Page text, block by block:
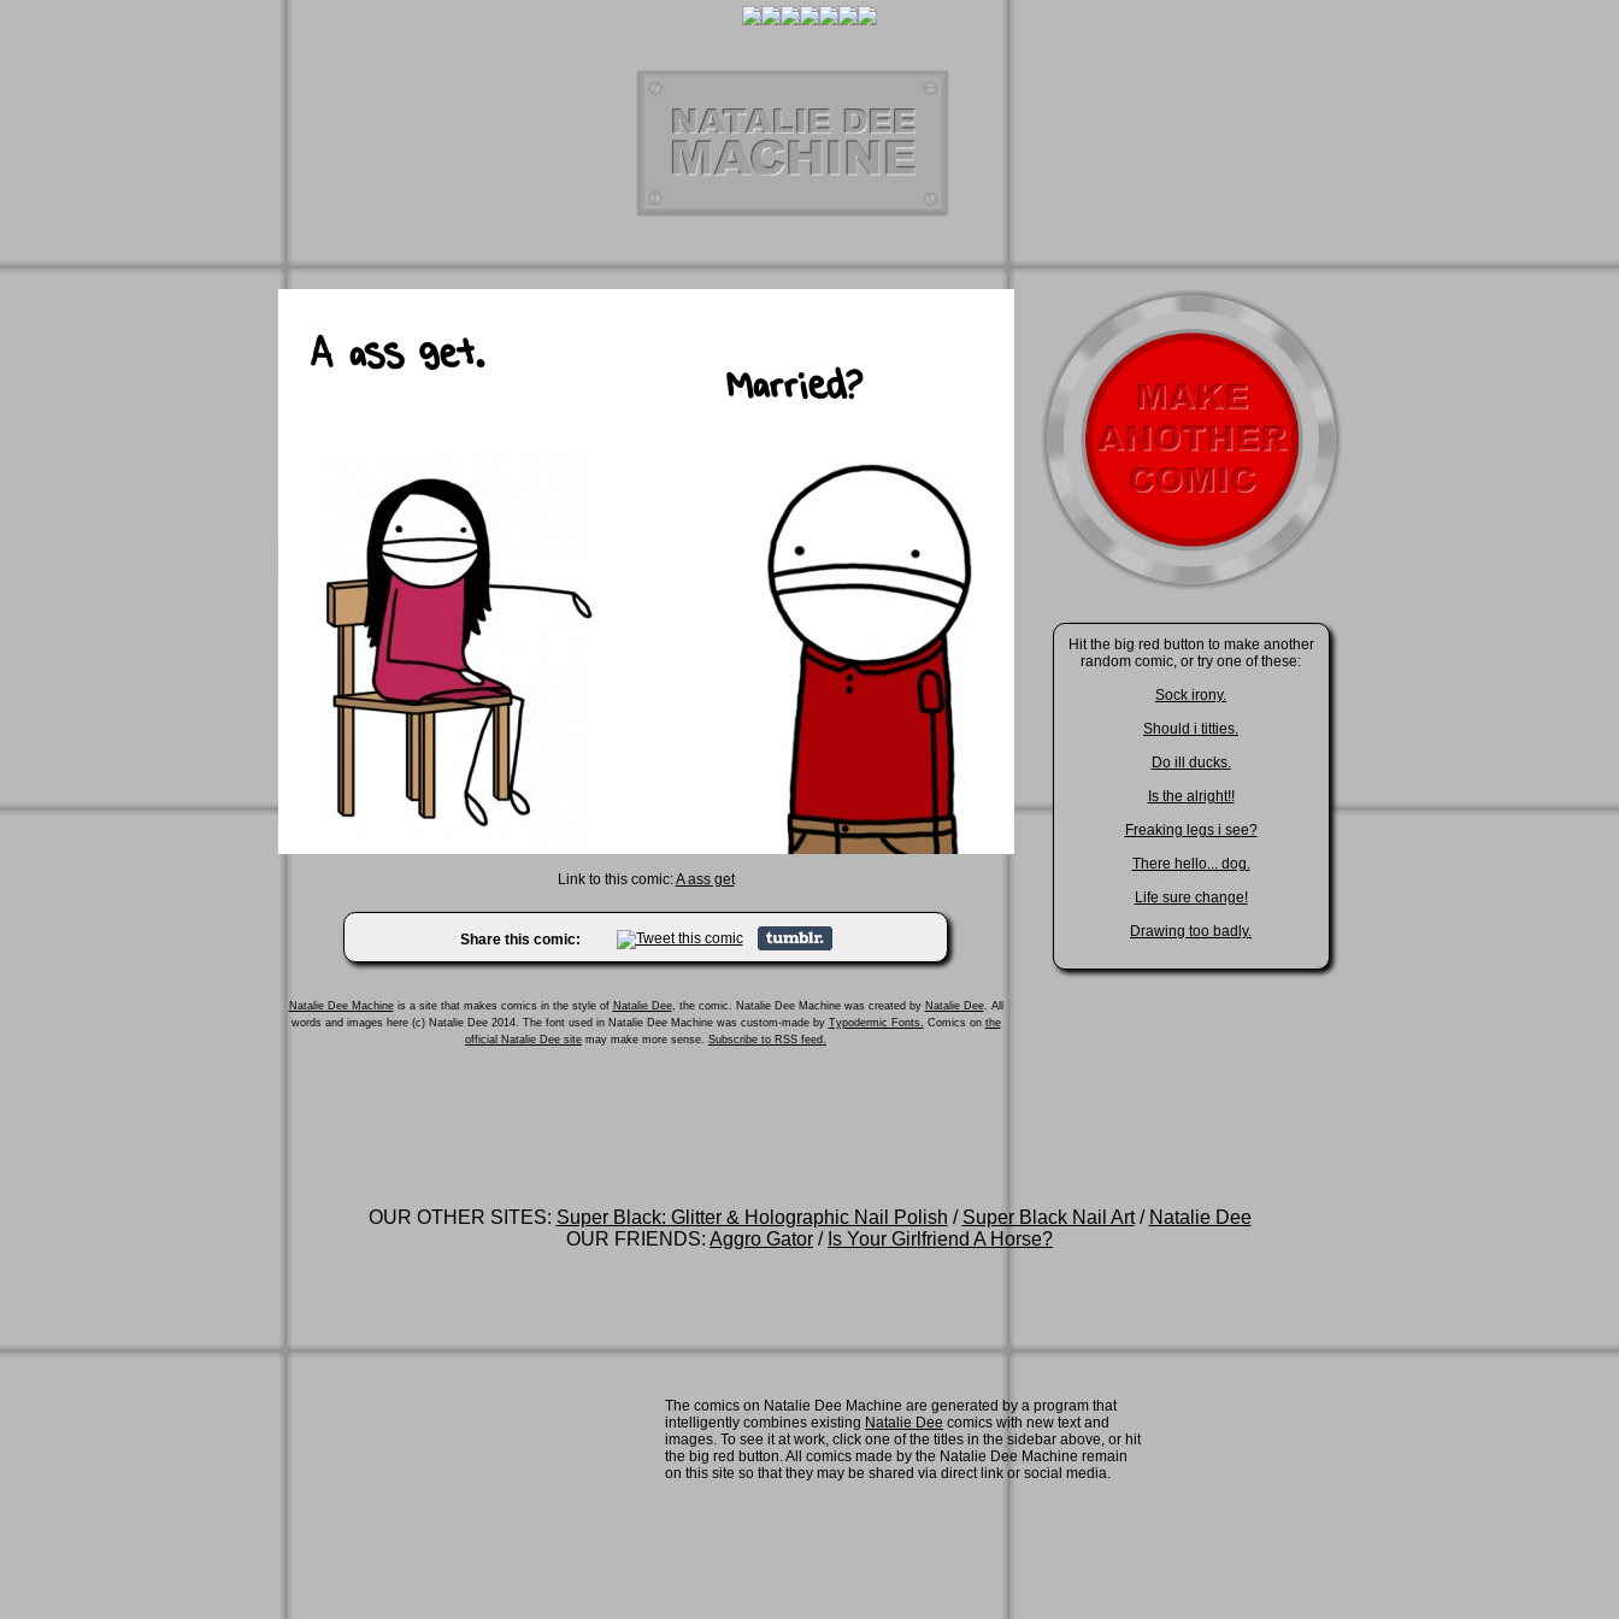
Link to this comic:A ass get
Share this comic:
Natalie Dee Machineis a site that makes comics in the style of Natalie Dee, the comic. Natalie Dee Machine was created by Natalie Dee. All
words and images here (c) Natalie Dee 2014. The font used in Natalie Dee Machine was custom-made by Typodermic Fonts. Comics on the
official Natalie Dee site may make more sense. Subscribe to RSS feed.
Hit the big red button to make another
random comic, or try one of these:
Sock irony.
Should i titties.
Do ill ducks.
Is the alright!!
Freaking legs i see?
There hello... dog.
Life sure change!
Drawing too badly.
OUR OTHER SITES: Super Black: Glitter & Holographic Nail Polish / Super Black Nail Art/ Natalie Dee
OUR FRIENDS: Aggro Gator / Is Your Girlfriend A Horse?
The comics on Natalie Dee Machine are generated by a program that
intelligently combines existing Natalie Dee comics with new text and
images. To see it at work, click one of the titles in the sidebar above, or hit
the big red button. All comics made by the Natalie Dee Machine remain
on this site so that they may be shared via direct link or social media.